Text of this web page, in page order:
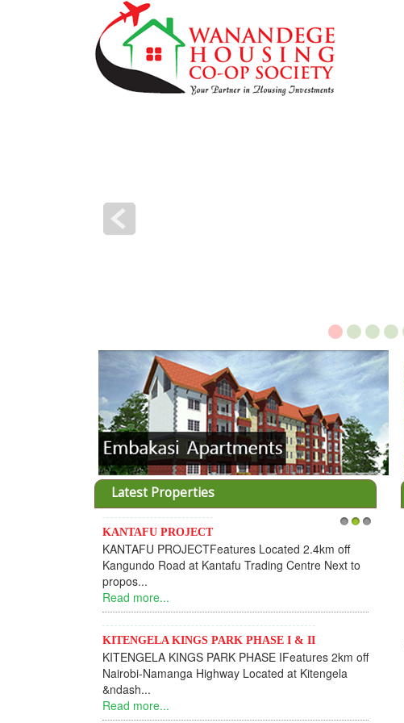
Latest Properties
KANTAFU PROJECT
KANTAFU PROJECTFeatures Located 2.4km off
Kangundo Road at Kantafu Trading Centre Next to
propos...
Read more...
KITENGELA KINGS PARK PHASE I & II
KITENGELA KINGS PARK PHASE IFeatures 2km off
Nairobi-Namanga Highway Located at Kitengela
&ndash...
Read more...